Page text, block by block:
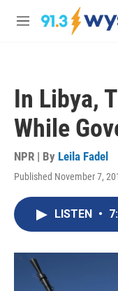
Skip to main content
M
In Libya,
While
NPR | By Leila Fadel
Published November 7,
LISTEN •